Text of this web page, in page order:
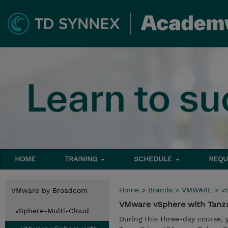
HOME TRAINING SCHEDULE
VMware by Broadcom
vSphere-Multi-Cloud
Home > Brands > VMWARE >
VMware vSphere with
During this three-day course,